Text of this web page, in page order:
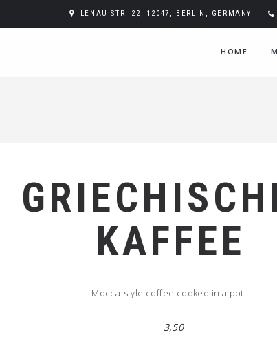
LENAU STR. 22, 12047, BERLIN, GERMANY
HOME
KAFFEE
Mocca-style coffee cooked in a pot
3,50